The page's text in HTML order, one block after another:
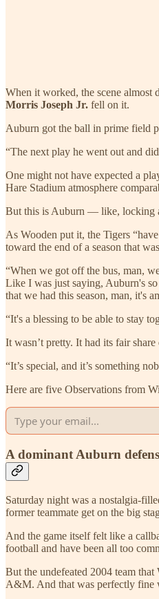
When it worked, the scene almost
Morris Joseph Jr. fell on it.
Auburn got the ball in prime field
“The next play he went out and
One might not have expected a
Hare Stadium atmosphere
But this is Auburn — like, locking
As Wooden put it, the Tigers
toward the end of a season that
“When we got off the bus, man,
Like I was just saying, Auburn's
that we had this season, man, it's
“It's a blessing to be able to stay
It wasn’t pretty. It had its fair
“It’s special, and it’s something
Here are five Observations from
A dominant Auburn
Saturday night was a nostalgia-
former teammate get on the big
And the game itself felt like a
football and have been all too
But the undefeated 2004 team
A&M. And that was perfectly fine